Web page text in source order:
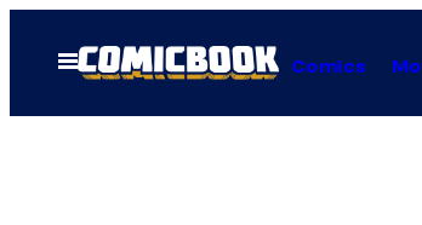
Open
Menu
Comics